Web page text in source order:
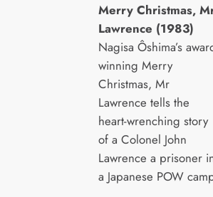
Merry Christmas,
Lawrence (1983)
Nagisa Ôshima’s
winning Merry
Christmas, Mr
Lawrence tells the
heart-wrenching story
of a Colonel John
Lawrence a prisoner
a Japanese POW